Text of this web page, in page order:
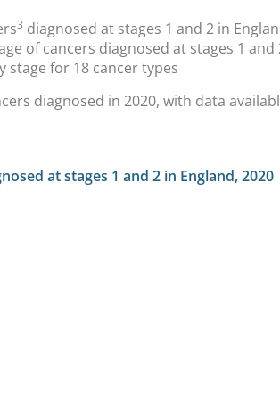
3 diagnosed at stages 1 and 2 in
of cancers diagnosed at stages 1
stage for 18 cancer types
diagnosed in 2020, with data
at stages 1 and 2 in England, 2020